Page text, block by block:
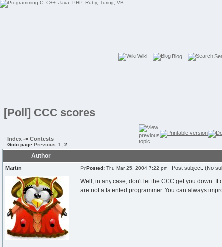
Wiki Blog
[Poll] CCC scores
Index -> Contests
Goto page Previous 1 2
Author
Martin Posted: Thu Mar 25, 2004 7:22 pm Post subject: (No
Well, in any case, don't let the CCC get you down.
are not a talented programmer. You can always